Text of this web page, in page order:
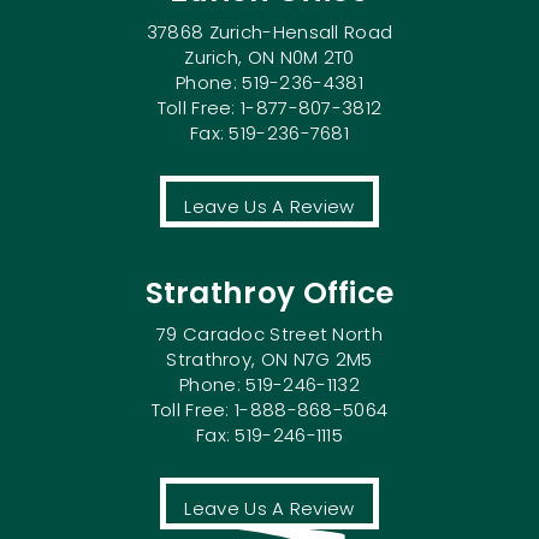
37868 Zurich-Hensall Road
Zurich, ON N0M 2T0
Phone: 519-236-4381
Toll Free: 1-877-807-3812
Fax: 519-236-7681
Leave Us A Review
Strathroy Office
79 Caradoc Street North
Strathroy, ON N7G 2M5
Phone: 519-246-1132
Toll Free: 1-888-868-5064
Fax: 519-246-1115
Leave Us A Review